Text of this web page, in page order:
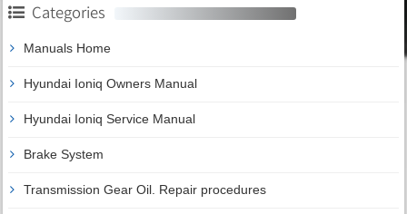
Categories
Manuals Home
Hyundai Ioniq Owners Manual
Hyundai Ioniq Service Manual
Brake System
Transmission Gear Oil. Repair procedures